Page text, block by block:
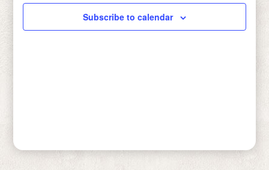
Subscribe to calendar